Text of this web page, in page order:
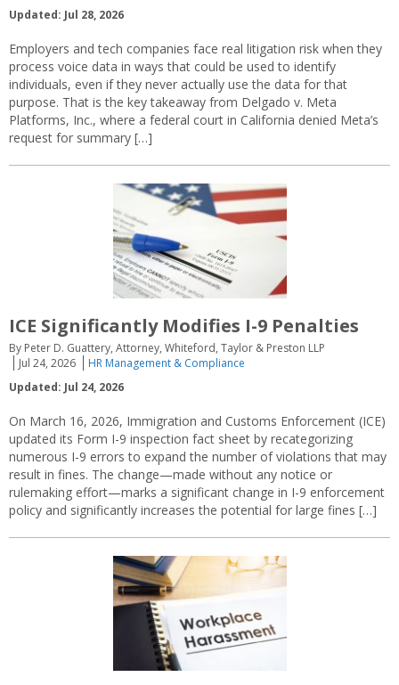
Updated: Jul 28, 2026
Employers and tech companies face real litigation risk when they
process voice data in ways that could be used to identify
individuals, even if they never actually use the data for that
purpose. That is the key takeaway from Delgado v. Meta
Platforms, Inc., where a federal court in California denied Meta’s
request for summary […]
ICE Significantly Modifies I-9 Penalties
By Peter D. Guattery, Attorney, Whiteford, Taylor & Preston LLP
Jul 24, 2026
HR Management & Compliance
Updated: Jul 24, 2026
On March 16, 2026, Immigration and Customs Enforcement (ICE)
updated its Form I-9 inspection fact sheet by recategorizing
numerous I-9 errors to expand the number of violations that may
result in fines. The change—made without any notice or
rulemaking effort—marks a significant change in I-9 enforcement
policy and significantly increases the potential for large fines […]